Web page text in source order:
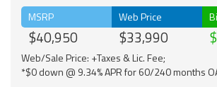
MSRP
$40,950
Web Price
$33,990
Web/Sale Price: +Taxes & Lic. Fee;
*$0 down @ 9.34% APR for 60/240 months